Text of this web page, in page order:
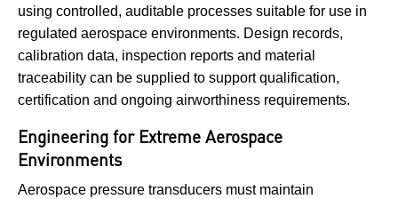
using controlled, auditable processes suitable for use in
regulated aerospace environments. Design records,
calibration data, inspection reports and material
traceability can be supplied to support qualification,
certification and ongoing airworthiness requirements.
Engineering for Extreme Aerospace
Environments
Aerospace pressure transducers must maintain